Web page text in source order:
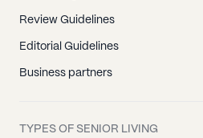
Review Guidelines
Editorial Guidelines
Business partners
TYPES OF SENIOR LIVING